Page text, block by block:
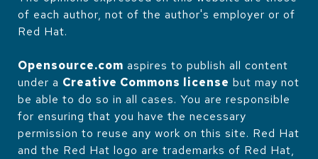
of each author, not of the author's employer or of
Red Hat.
Opensource.com aspires to publish all content
under a Creative Commons license but may not
be able to do so in all cases. You are responsible
for ensuring that you have the necessary
permission to reuse any work on this site. Red Hat
and the Red Hat logo are trademarks of Red Hat,